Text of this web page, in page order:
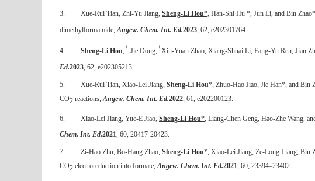
3. Xue-Rui Tian, Zhi-Yu Jiang, Sheng-Li Hou*, Han-Shi Hu *, Jun Li, and Bin
dimethylformamide,Angew. Chem. Int. Ed.2023, 62, e202301764.
4. Sheng-Li Hou,+ Jie Dong,+Xin-Yuan Zhao, Xiang-Shuai Li, Fang-Yu Ren, Jian
Ed.2023 , 62, e202305213
5. Xue-Rui Tian, Xiao-Lei Jiang, Sheng-Li Hou* Zhuo-Hao Jiao, Jie Han*, and Bin
CO2 reactions, Angew. Chem. Int. Ed.2022 , 61, e202200123.
6. Xiao-Lei Jiang, Yue-E Jiao, Sheng-Li Hou* , Liang-Chen Geng, Hao-Zhe Wang,
Chem. Int. Ed.2021, 60, 20417-20423.
7. Zi-Hao Zhu, Bo-Hang Zhao, Sheng-Li Hou*, Xiao-Lei Jiang, Ze-Long Liang, Bin
CO2 electroreduction into formate,Angew. Chem. Int. Ed.2021, 60, 23394–23402.